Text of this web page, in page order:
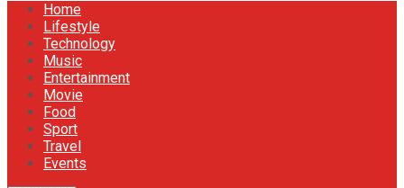
Home
Lifestyle
Technology
Music
Entertainment
Movie
Food
Sport
Travel
Events